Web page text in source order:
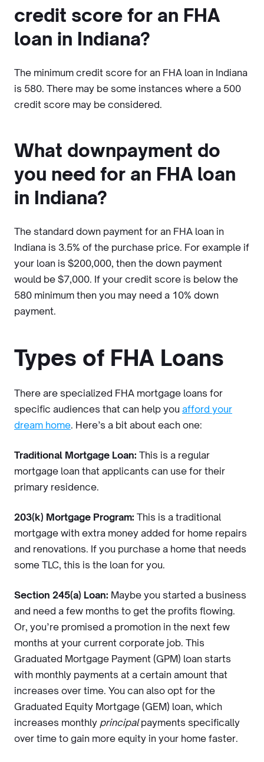
credit score for an FHA
loan in Indiana?
The minimum credit score for an FHA loan in Indiana
is 580. There may be some instances where a 500
credit score may be considered.
What downpayment do
you need for an FHA loan
in Indiana?
The standard down payment for an FHA loan in
Indiana is 3.5% of the purchase price. For example if
your loan is $200,000, then the down payment
would be $7,000. If your credit score is below the
580 minimum then you may need a 10% down
payment.
Types of FHA Loans
There are specialized FHA mortgage loans for
specific audiences that can help you afford your
dream home. Here’s a bit about each one:
Traditional Mortgage Loan: This is a regular
mortgage loan that applicants can use for their
primary residence.
203(k) Mortgage Program: This is a traditional
mortgage with extra money added for home repairs
and renovations. If you purchase a home that needs
some TLC, this is the loan for you.
Section 245(a) Loan: Maybe you started a business
and need a few months to get the profits flowing.
Or, you’re promised a promotion in the next few
months at your current corporate job. This
Graduated Mortgage Payment (GPM) loan starts
with monthly payments at a certain amount that
increases over time. You can also opt for the
Graduated Equity Mortgage (GEM) loan, which
increases monthly principalpayments specifically
over time to gain more equity in your home faster.